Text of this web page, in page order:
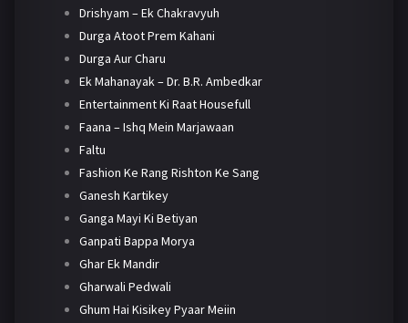
Drishyam – Ek Chakravyuh
Durga Atoot Prem Kahani
Durga Aur Charu
Ek Mahanayak – Dr. B.R. Ambedkar
Entertainment Ki Raat Housefull
Faana – Ishq Mein Marjawaan
Faltu
Fashion Ke Rang Rishton Ke Sang
Ganesh Kartikey
Ganga Mayi Ki Betiyan
Ganpati Bappa Morya
Ghar Ek Mandir
Gharwali Pedwali
Ghum Hai Kisikey Pyaar Meiin